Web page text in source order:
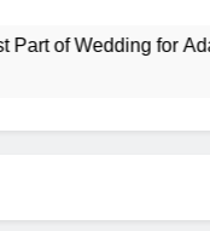
for Adam